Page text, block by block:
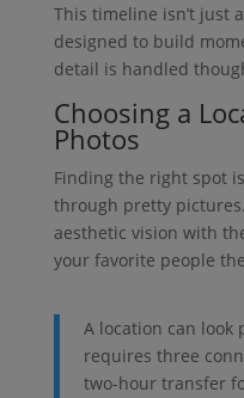
This timeline isn’t just
designed to build
detail is handled
Choosing a
Photos
Finding the right spot
through pretty
aesthetic vision with
your favorite people
A location can
requires three
two-hour transfer